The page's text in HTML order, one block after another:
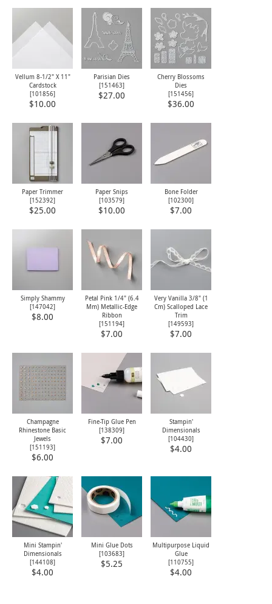
Vellum 8-1/2" X 11"
Cardstock
[101856]
$10.00
Parisian Dies
[151463]
$27.00
Cherry Blossoms
Dies
[151456]
$36.00
Paper Trimmer
[152392]
$25.00
Paper Snips
[103579]
$10.00
Bone Folder
[102300]
$7.00
Simply Shammy
[147042]
$8.00
Petal Pink 1/4" (6.4
Mm) Metallic-Edge
Ribbon
[151194]
$7.00
Very Vanilla 3/8" (1
Cm) Scalloped Lace
Trim
[149593]
$7.00
Champagne
Rhinestone Basic
Jewels
[151193]
$6.00
Fine-Tip Glue Pen
[138309]
$7.00
Stampin'
Dimensionals
[104430]
$4.00
Mini Stampin'
Dimensionals
[144108]
$4.00
Mini Glue Dots
[103683]
$5.25
Multipurpose Liquid
Glue
[110755]
$4.00